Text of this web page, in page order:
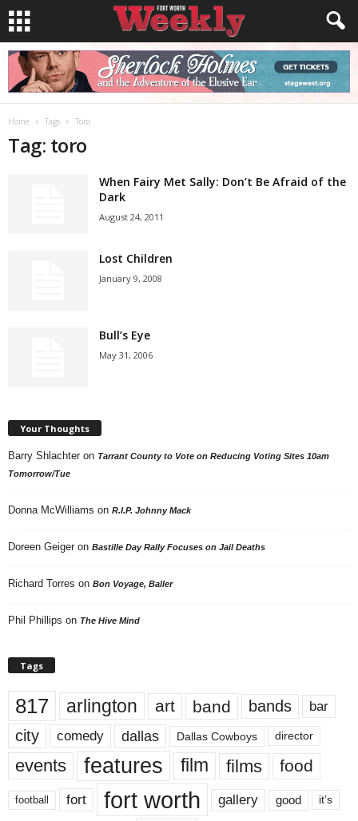
Home Tags Toro
Tag: toro
When Fairy Met Sally: Don’t Be Afraid of the
Dark
August 24, 2011
Lost Children
January 9, 2008
Bull’s Eye
May 31, 2006
Your Thoughts
Barry Shlachter on Tarrant County to Vote on Reducing Voting Sites 10am
Tomorrow/Tue
Donna McWilliams on R.I.P. Johnny Mack
Doreen Geiger on Bastille Day Rally Focuses on Jail Deaths
Richard Torres on Bon Voyage, Baller
Phil Phillips on The Hive Mind
Tags
817 arlington art band bands bar
city comedy dallas Dallas Cowboys director
events features film films food
football fort fort worth gallery good it’s